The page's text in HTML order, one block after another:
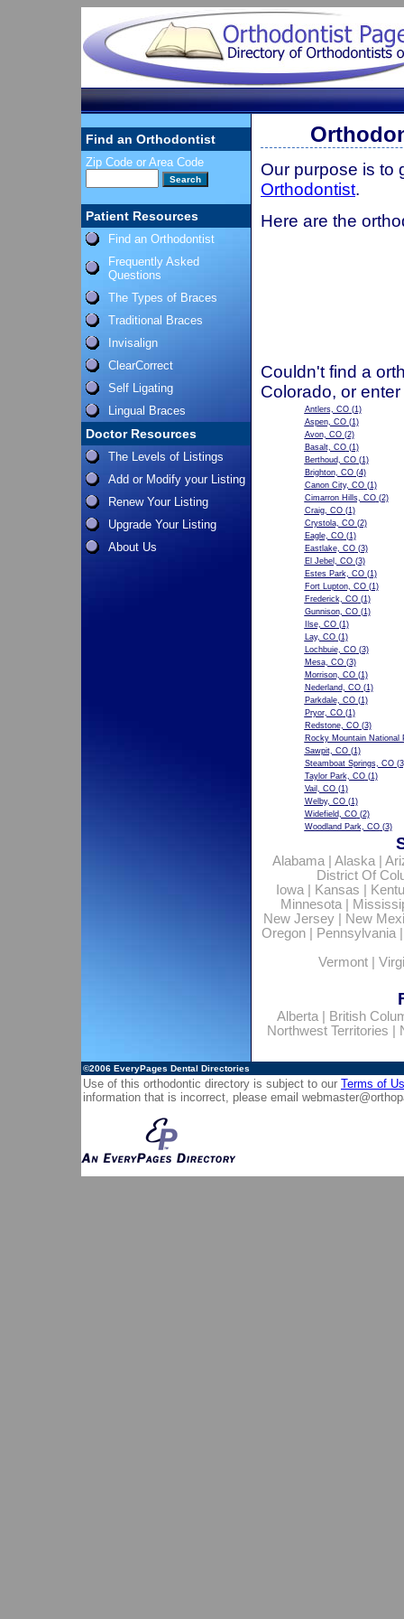
Find an Orthodontist
Zip Code or Area Code
Patient Resources
Find an Orthodontist
Frequently Asked
Questions
The Types of Braces
Traditional Braces
Invisalign
ClearCorrect
Self Ligating
Lingual Braces
Doctor Resources
The Levels of Listings
Add or Modify your Listing
Renew Your Listing
Upgrade Your Listing
About Us
Our purpose is to
Orthodontist.
Here are the
Couldn't find a
Colorado, or
Antlers, CO(1)
Aspen, CO(1)
Avon, CO(2)
Basalt, CO(1)
Berthoud, CO(1)
Brighton, CO(4)
Canon City, CO(1)
Cimarron Hills, CO(2)
Craig, CO(1)
Crystola, CO(2)
Eagle, CO(1)
Eastlake, CO(3)
El Jebel, CO(3)
Estes Park, CO(1)
Fort Lupton, CO(1)
Frederick, CO(1)
Gunnison, CO(1)
Ilse, CO(1)
Lay, CO(1)
Lochbuie, CO(3)
Mesa, CO(3)
Morrison, CO(1)
Nederland, CO(1)
Parkdale, CO(1)
Pryor, CO(1)
Redstone, CO(3)
Rocky Mountain National
Sawpit, CO(1)
Steamboat Springs, CO
Taylor Park, CO(1)
Vail, CO(1)
Welby, CO(1)
Widefield, CO(2)
Woodland Park, CO(3)
Alabama| Alaska|
District Of
Iowa| Kansas
Minnesota|
New Jersey
New
Oregon| Pennsylvania
Vermont
Alberta|
British
Northwest Territories
©2006 EveryPages Dental Directories
Use of this orthodontic directory is subject to our Terms of
information that is incorrect, please email